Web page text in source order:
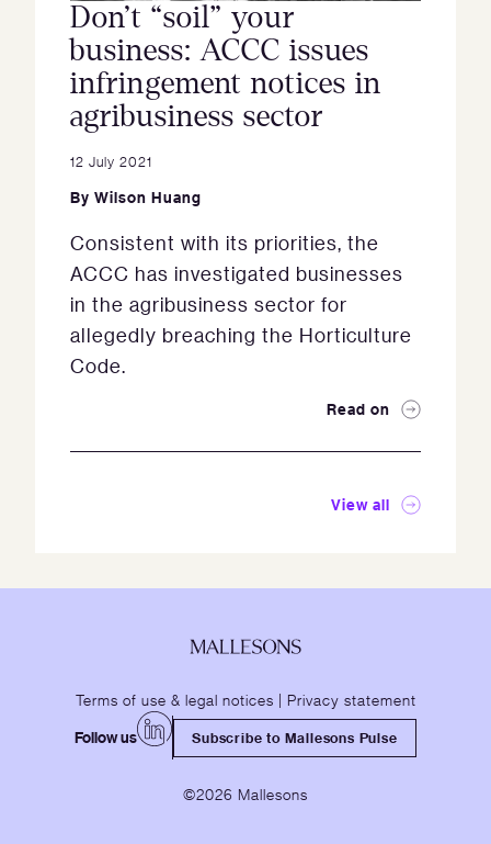
Don’t “soil” your
business: ACCC issues
infringement notices in
agribusiness sector
12 July 2021
By Wilson Huang
Consistent with its priorities, the
ACCC has investigated businesses
in the agribusiness sector for
allegedly breaching the Horticulture
Code.
Read on
View all
Terms of use & legal notices | Privacy statement
Follow us Subscribe to Mallesons Pulse
©2026 Mallesons